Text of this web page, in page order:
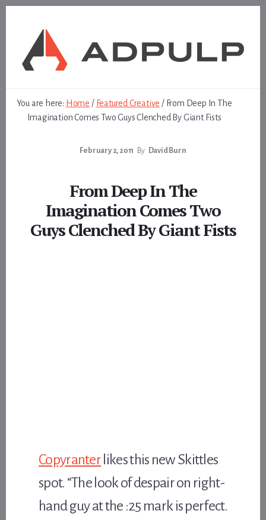
You are here: Home / Featured Creative /From Deep In The
Imagination Comes Two Guys Clenched By Giant Fists
February 2, 2011 By David Burn
From Deep In The
Imagination Comes Two
Guys Clenched By Giant Fists
Copyranter likes this new Skittles
spot. “The look of despair on right-
hand guy at the :25 mark is perfect.